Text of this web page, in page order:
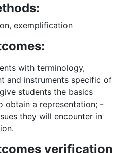
exemplification
with terminology,
and instruments specific of
students the basics
obtain a representation; -
they will encounter in
verification